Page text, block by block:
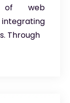
of web
Through